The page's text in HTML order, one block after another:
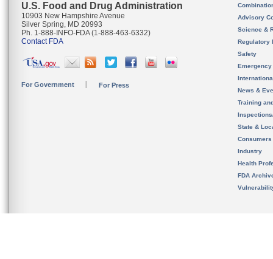
U.S. Food and Drug Administration
10903 New Hampshire Avenue
Silver Spring, MD 20993
Ph. 1-888-INFO-FDA (1-888-463-6332)
Contact FDA
For Government For Press
Advisory
Science &
Regulatory
Safety
News &
Training
State &
Consumers
Industry
Health
FDA